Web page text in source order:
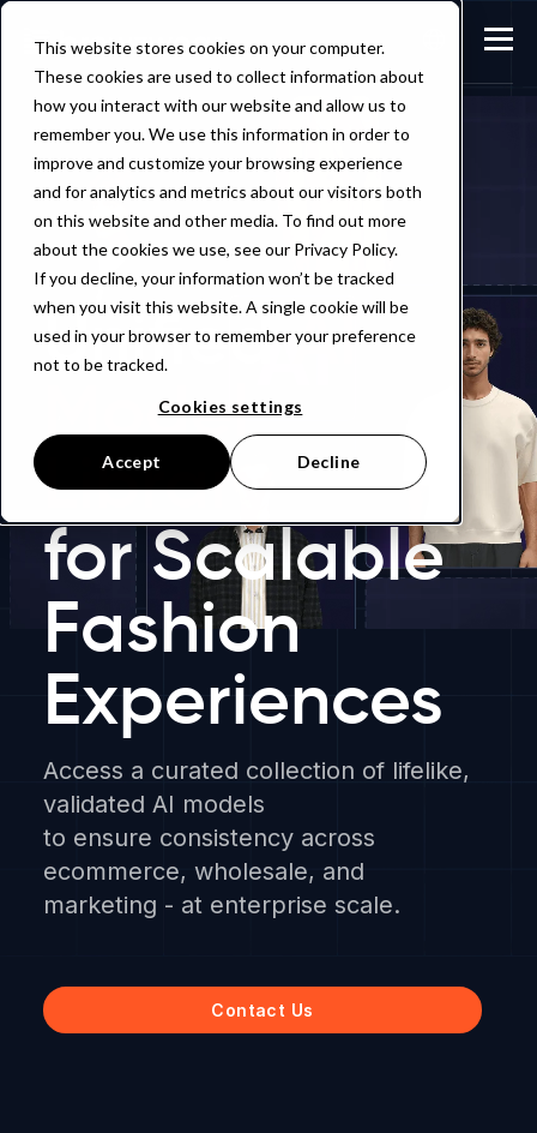
This website stores cookies on your computer.
These cookies are used to collect information about
how you interact with our website and allow us to
remember you. We use this information in order to
improve and customize your browsing experience
and for analytics and metrics about our visitors both
on this website and other media. To find out more
about the cookies we use, see our Privacy Policy.
If you decline, your information won’t be tracked
when you visit this website. A single cookie will be
used in your browser to remember your preference
not to be tracked.
Cookies settings
Accept Decline
UnifiedAI
Model
Library
for Scalable
Fashion
Experiences
Access a curated collection of lifelike,
validated AI models
to ensure consistency across
ecommerce, wholesale, and
marketing - at enterprise scale.
Contact Us